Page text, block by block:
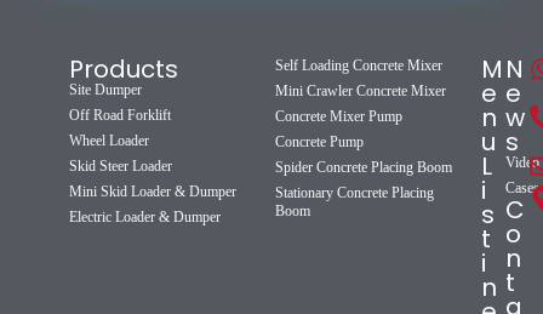
Products
Site Dumper
Off Road Forklift
Wheel Loader
Skid Steer Loader
Mini Skid Loader & Dumper
Electric Loader & Dumper
Self Loading Concrete Mixer
Mini Crawler Concrete Mixer
Concrete Mixer Pump
Concrete Pump
Spider Concrete Placing Boom
Stationary Concrete Placing
Boom
M
e
n
u
L
i
s
t
i
n
N
e
w
s
Video
Cases
C
o
n
t
a